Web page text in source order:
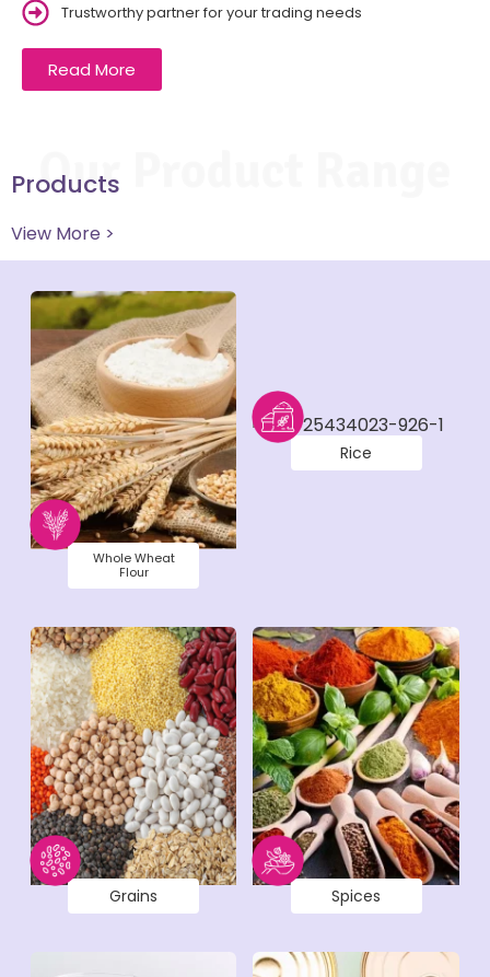
Trustworthy partner for your trading needs
Read More
Our Product Range
Products
View More >
Whole Wheat
Flour
Rice
Grains Spices